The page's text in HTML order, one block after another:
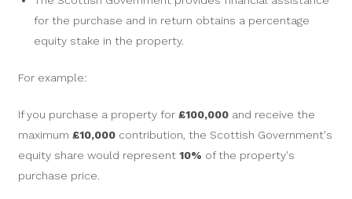
for the purchase and in return obtains a percentage
equity stake in the property.
For example:
If you purchase a property for£100,000 and receive the
maximum£10,000 contribution, the Scottish Government's
equity share would represent10% of the property's
purchase price.